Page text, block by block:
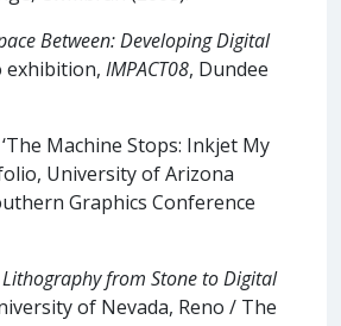
Between: Developing Digital
exhibition, IMPACT08, Dundee
Machine Stops: Inkjet My
University of Arizona
Graphics Conference
Lithography from Stone to Digital
of Nevada, Reno / The